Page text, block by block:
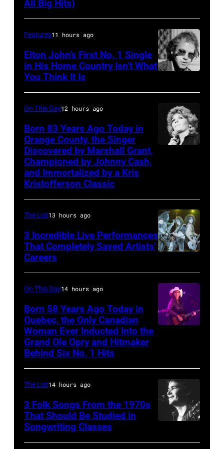
Sisters
for
the
Country
Music
Association
Awards,
1986.
(Photo
by
CBS
via
Getty
Images)
singer
and
songwriter
James
2006)
performs
live
The
Venue
in
London
1979.
James
Brown
on
to
play
at
All Big Hits)
John
Features11 hours ago
Elton John’s First No. 1 Single
in His Home Country Isn’t What
You Think It Is
On This Day12 hours ago
Born 83 Years Ago Today in
Orange County, the Singer
Discovered by Marshall Grant,
Championed by Johnny Cash,
and Immortalized by a Kris
Kristofferson Classic
left,
Bass
guitarist
Gene
Frehley
and
guitarist
Paul
The List13 hours ago
3 Incredible Live Performances
That Completely Saved Artists’
Careers
On This Day14 hours ago
Born 58 Years Ago Today in
Quebec, the Only Canadian
Woman Ever Inducted Into the
Grand Ole Opry and Hitmaker
Behind Six No. 1 Hits
CO
The List14 hours ago
3 Folk Songs From the 1970s
That Should Be Studied in
Songwriting Classes